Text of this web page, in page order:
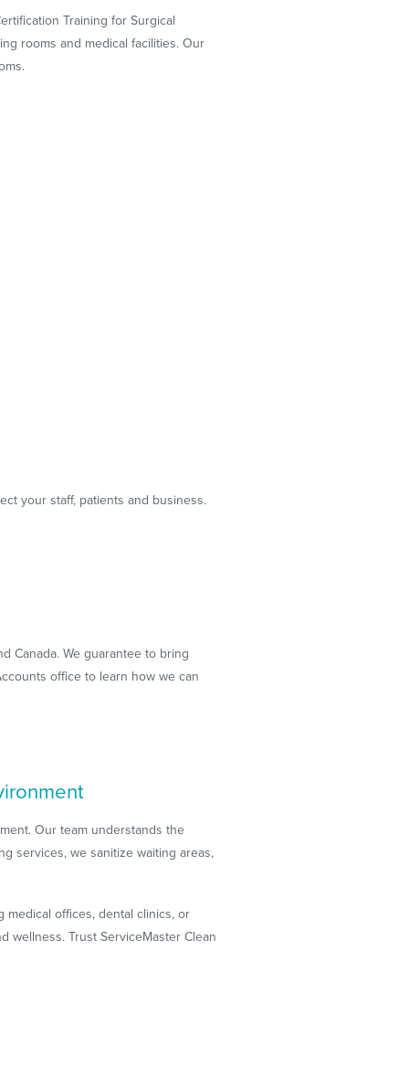
Training for Surgical
rooms and medical facilities. Our
your staff, patients and business.
Canada. We guarantee to bring
office to learn how we can
Our team understands the
services, we sanitize waiting areas,
medical offices, dental clinics, or
wellness. Trust ServiceMaster Clean